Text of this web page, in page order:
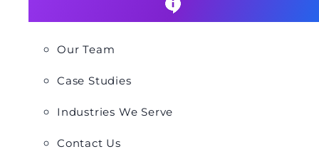
Our Team
Case Studies
Industries We Serve
Contact Us